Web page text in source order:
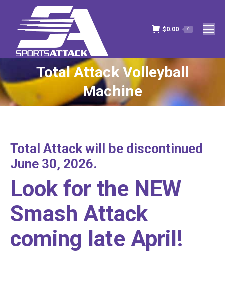
$0.00 0
Total Attack Volleyball
Machine
You are here:
Total Attack will be discontinued
June 30, 2026.
Look for the NEW
Smash Attack
coming late April!